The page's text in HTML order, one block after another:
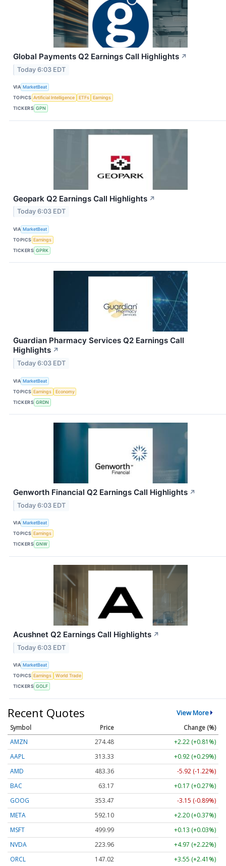
Global Payments Q2 Earnings Call Highlights ↗
Today 6:03 EDT
VIA MarketBeat
TOPICS Artificial Intelligence ETFs
Earnings
TICKERS GPN
Geopark Q2 Earnings Call Highlights ↗
Today 6:03 EDT
VIA MarketBeat
TOPICS Earnings
TICKERS GPRK
Guardian Pharmacy Services Q2 Earnings Call
Highlights ↗
Today 6:03 EDT
VIA MarketBeat
TOPICS Earnings
Economy
TICKERS GRDN
Genworth Financial Q2 Earnings Call Highlights ↗
Today 6:03 EDT
VIA MarketBeat
TOPICS Earnings
TICKERS GNW
Acushnet Q2 Earnings Call Highlights ↗
Today 6:03 EDT
VIA MarketBeat
TOPICS Earnings
World Trade
TICKERS GOLF
Recent Quotes View More
Symbol Price
Change (%)
AMZN
274.48
+2.22 (+0.81%)
AAPL
313.33
+0.92 (+0.29%)
AMD
483.36
-5.92 (-1.22%)
BAC
63.17
+0.17 (+0.27%)
GOOG
353.47
-3.15 (-0.89%)
META
592.10
+2.20 (+0.37%)
MSFT
499.99
+0.13 (+0.03%)
NVDA
223.96
+4.97 (+2.22%)
ORCL
147.02 +3.55 (+2.41%)